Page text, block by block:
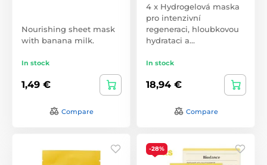
Nourishing sheet mask
with banana milk.
In stock
1,49 €
Compare
4 x Hydrogelová maska
pro intenzivní
regeneraci, hloubkovou
hydrataci a…
In stock
18,94 €
Compare
-28%